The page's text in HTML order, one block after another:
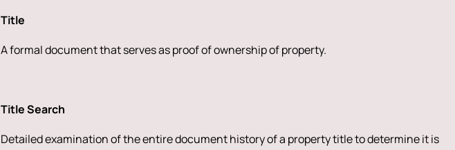
Title
A formal document that serves as proof of ownership of property.
Title Search
Detailed examination of the entire document history of a property title to determine it is